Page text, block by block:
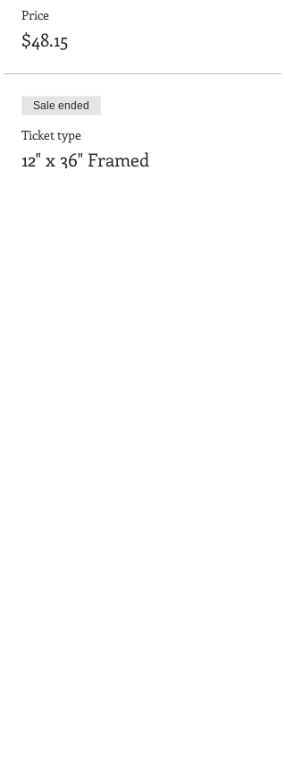
Price
$48.15
Sale ended
Ticket type
12" x 36" Framed